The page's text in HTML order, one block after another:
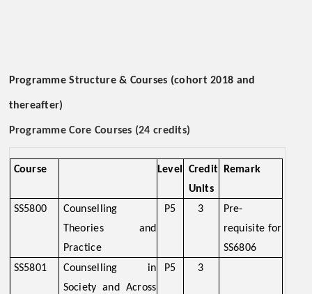
Programme Structure & Courses (cohort 2018 and
thereafter)
Programme Core Courses (24 credits)
Course Level
Credit
Units
Remark
SS5800
Counselling
Theories and
Practice
P5 3
Pre-
requisite for
SS6806
SS5801
Counselling in
Society and Across
P5 3